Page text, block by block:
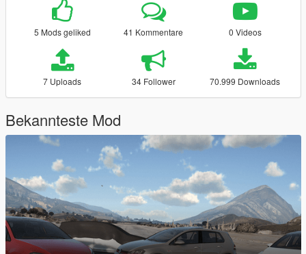
5 Mods geliked 41 Kommentare 0 Videos
7 Uploads 34 Follower 70.999 Downloads
Bekannteste Mod